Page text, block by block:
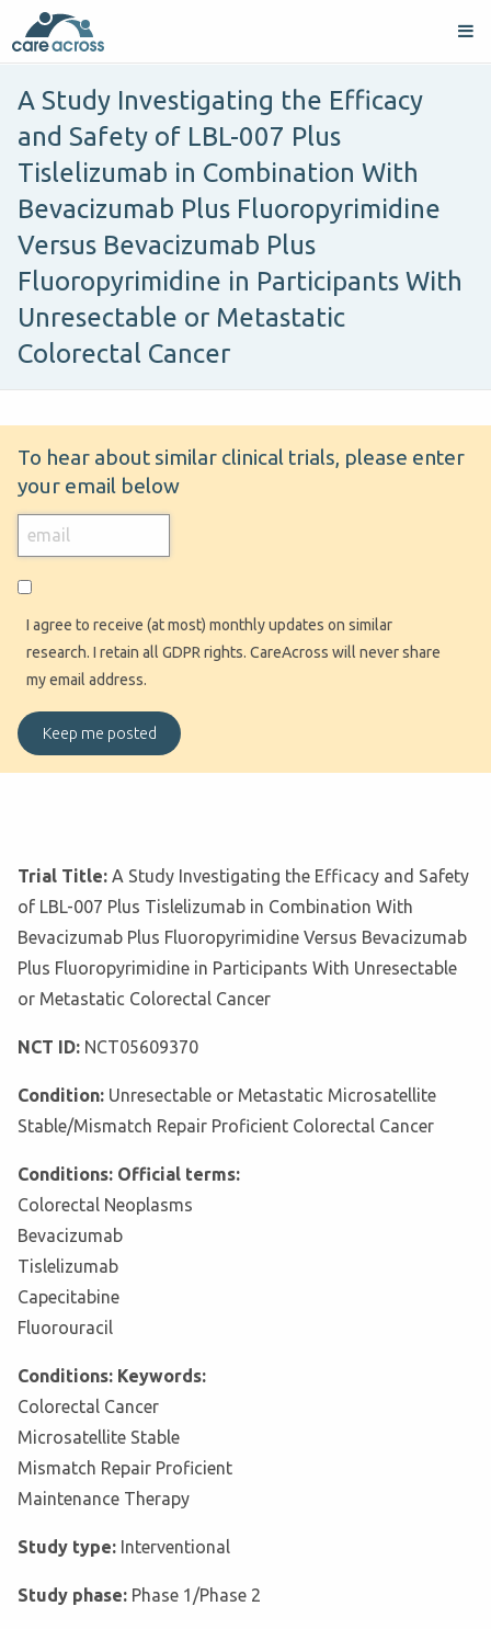
A Study Investigating the Efficacy
and Safety of LBL-007 Plus
Tislelizumab in Combination With
Bevacizumab Plus Fluoropyrimidine
Versus Bevacizumab Plus
Fluoropyrimidine in Participants With
Unresectable or Metastatic
Colorectal Cancer
To hear about similar clinical trials, please enter
your email below
I agree to receive (at most) monthly updates on similar
research. I retain all GDPR rights. CareAcross will never share
my email address.
Trial Title: A Study Investigating the Efficacy and Safety
of LBL-007 Plus Tislelizumab in Combination With
Bevacizumab Plus Fluoropyrimidine Versus Bevacizumab
Plus Fluoropyrimidine in Participants With Unresectable
or Metastatic Colorectal Cancer
NCT ID: NCT05609370
Condition: Unresectable or Metastatic Microsatellite
Stable/Mismatch Repair Proficient Colorectal Cancer
Conditions: Official terms:
Colorectal Neoplasms
Bevacizumab
Tislelizumab
Capecitabine
Fluorouracil
Conditions: Keywords:
Colorectal Cancer
Microsatellite Stable
Mismatch Repair Proficient
Maintenance Therapy
Study type: Interventional
Study phase: Phase 1/Phase 2